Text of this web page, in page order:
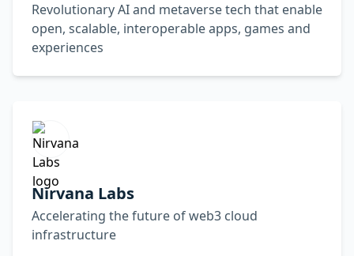
Revolutionary AI and metaverse tech that enable
open, scalable, interoperable apps, games and
experiences
Nirvana Labs
Accelerating the future of web3 cloud
infrastructure